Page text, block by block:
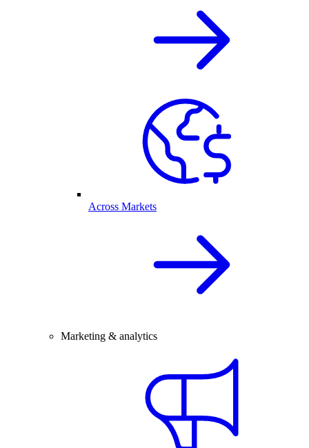
Across Markets
Marketing & analytics